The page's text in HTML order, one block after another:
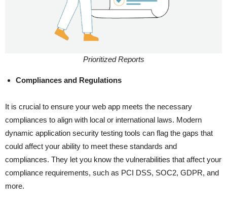
Prioritized Reports
Compliances and Regulations
It is crucial to ensure your web app meets the necessary
compliances to align with local or international laws. Modern
dynamic application security testing tools can flag the gaps that
could affect your ability to meet these standards and
compliances. They let you know the vulnerabilities that affect your
compliance requirements, such as PCI DSS, SOC2, GDPR, and
more.